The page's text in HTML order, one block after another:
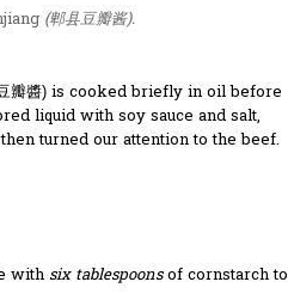
(郫县豆瓣酱).
瓣醬) is cooked briefly in oil before
liquid with soy sauce and salt,
turned our attention to the beef.
with six tablespoonsof cornstarch to